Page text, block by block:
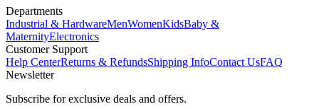
Departments
Industrial & HardwareMenWomenKidsBaby &
MaternityElectronics
Customer Support
Help CenterReturns & RefundsShipping InfoContact UsFAQ
Newsletter
Subscribe for exclusive deals and offers.